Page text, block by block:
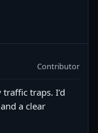
Contributor
traps. I’d
a clear